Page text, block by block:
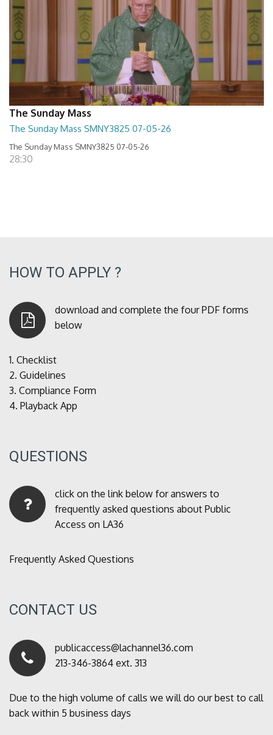
The Sunday Mass
The Sunday Mass SMNY3825 07-05-26
The Sunday Mass SMNY3825 07-05-26
28:30
HOW TO APPLY ?
download and complete the four PDF forms
below
1. Checklist
2. Guidelines
3. Compliance Form
4. Playback App
QUESTIONS
click on the link below for answers to
frequently asked questions about Public
Access on LA36
Frequently Asked Questions
CONTACT US
publicaccess@lachannel36.com
213-346-3864 ext. 313
Due to the high volume of calls we will do our best to call
back within 5 business days